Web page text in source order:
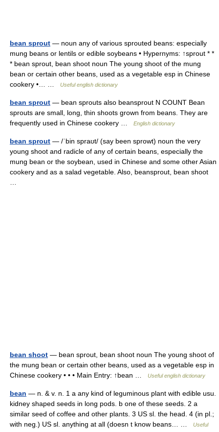
bean sprout — noun any of various sprouted beans: especially
mung beans or lentils or edible soybeans • Hypernyms: ↑sprout * *
* bean sprout, bean shoot noun The young shoot of the mung
bean or certain other beans, used as a vegetable esp in Chinese
cookery •… …
Useful english dictionary
bean sprout — bean sprouts also beansprout N COUNT Bean
sprouts are small, long, thin shoots grown from beans. They are
frequently used in Chinese cookery …
English dictionary
bean sprout — /ˈbin spraʊt/ (say been sprowt) noun the very
young shoot and radicle of any of certain beans, especially the
mung bean or the soybean, used in Chinese and some other Asian
cookery and as a salad vegetable. Also, beansprout, bean shoot
bean shoot — bean sprout, bean shoot noun The young shoot of
the mung bean or certain other beans, used as a vegetable esp in
Chinese cookery • • • Main Entry: ↑bean …
Useful english dictionary
bean — n. & v. n. 1 a any kind of leguminous plant with edible usu.
kidney shaped seeds in long pods. b one of these seeds. 2 a
similar seed of coffee and other plants. 3 US sl. the head. 4 (in pl.;
with neg.) US sl. anything at all (doesn t know beans… …
Useful